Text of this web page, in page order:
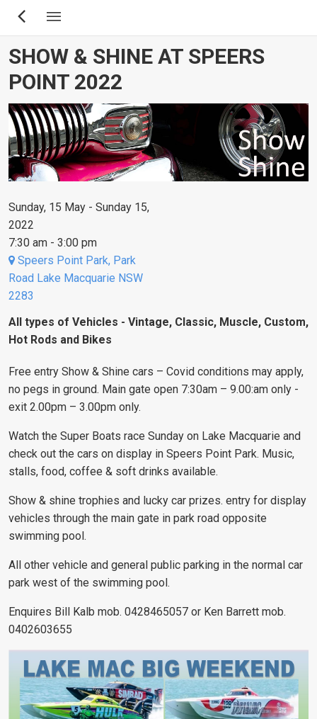
Skip
content
SHOW & SHINE AT SPEERS
POINT 2022
Sunday, 15 May - Sunday 15,
2022
7:30 am - 3:00 pm
Speers Point Park, Park
Road Lake Macquarie NSW
2283
All types of Vehicles - Vintage, Classic, Muscle, Custom,
Hot Rods and Bikes
Free entry Show & Shine cars – Covid conditions may apply,
no pegs in ground. Main gate open 7:30am – 9.00:am only -
exit 2.00pm – 3.00pm only.
Watch the Super Boats race Sunday on Lake Macquarie and
check out the cars on display in Speers Point Park. Music,
stalls, food, coffee & soft drinks available.
Show & shine trophies and lucky car prizes. entry for display
vehicles through the main gate in park road opposite
swimming pool.
All other vehicle and general public parking in the normal car
park west of the swimming pool.
Enquires Bill Kalb mob. 0428465057 or Ken Barrett mob.
0402603655